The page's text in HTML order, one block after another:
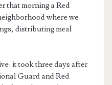
that morning a Red
where we
distributing meal
it took three days after
Guard and Red